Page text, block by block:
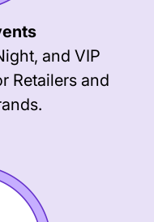
and VIP
Retailers and